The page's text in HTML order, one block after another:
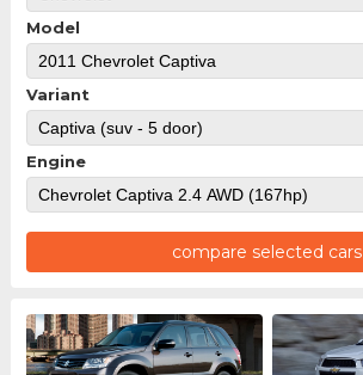
Model
Variant
Engine
compare selected cars